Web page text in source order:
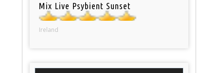
Mix Live Psybient Sunset
Ireland